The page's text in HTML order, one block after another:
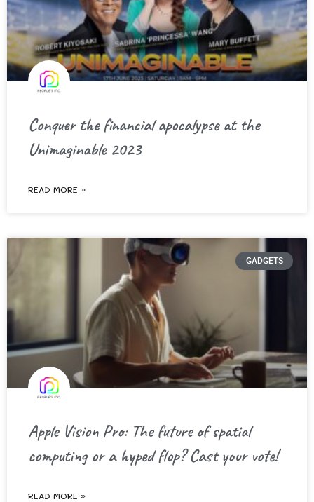
Conquer the financial apocalypse at the
Unimaginable 2023
READ MORE »
GADGETS
Apple Vision Pro: The future of spatial
computing or a hyped flop? Cast your vote!
READ MORE »